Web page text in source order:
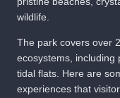
wildlife.
The park covers over
ecosystems, including
tidal flats. Here are
experiences that